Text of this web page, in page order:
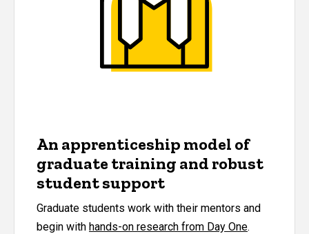
An apprenticeship model of
graduate training and robust
student support
Graduate students work with their mentors and
begin with hands-on research from Day One.